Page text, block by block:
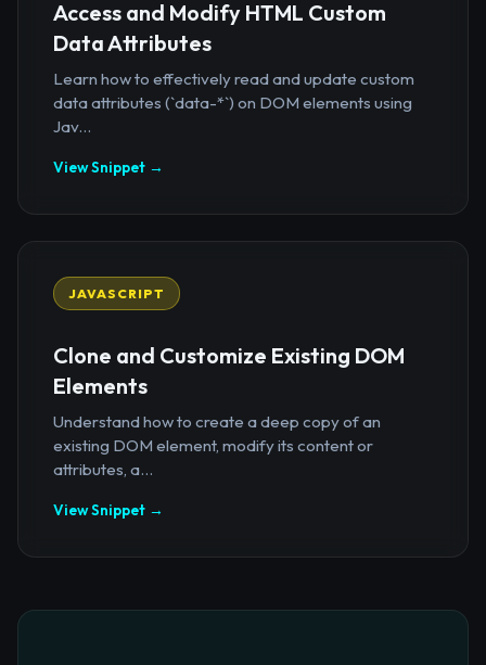
Access and Modify HTML Custom
Data Attributes
Learn how to effectively read and update custom
data attributes (`data-*`) on DOM elements using
Jav...
View Snippet →
JAVASCRIPT
Clone and Customize Existing DOM
Elements
Understand how to create a deep copy of an
existing DOM element, modify its content or
attributes, a...
View Snippet →